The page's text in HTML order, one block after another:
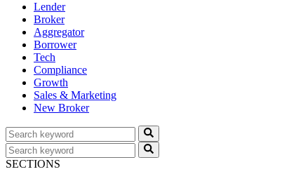
Lender
Broker
Aggregator
Borrower
Tech
Compliance
Growth
Sales & Marketing
New Broker
SECTIONS